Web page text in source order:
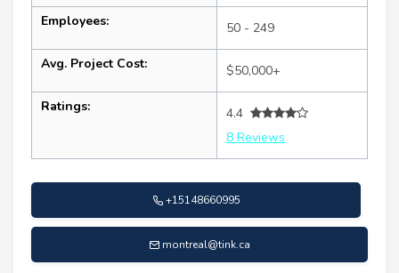
Employees: 50 - 249
Avg. Project Cost: $50,000+
Ratings:
4.4
8 Reviews
+15148660995
montreal@tink.ca